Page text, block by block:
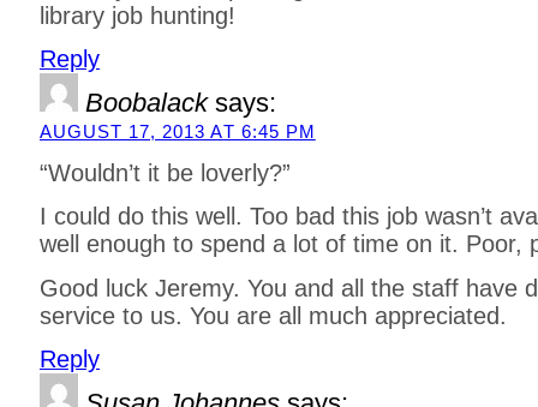
library job hunting!
Reply
Boobalack says:
AUGUST 17, 2013 AT 6:45 PM
“Wouldn’t it be loverly?”
I could do this well. Too bad this job wasn’t
well enough to spend a lot of time on it. Poor,
Good luck Jeremy. You and all the staff have
service to us. You are all much appreciated.
Reply